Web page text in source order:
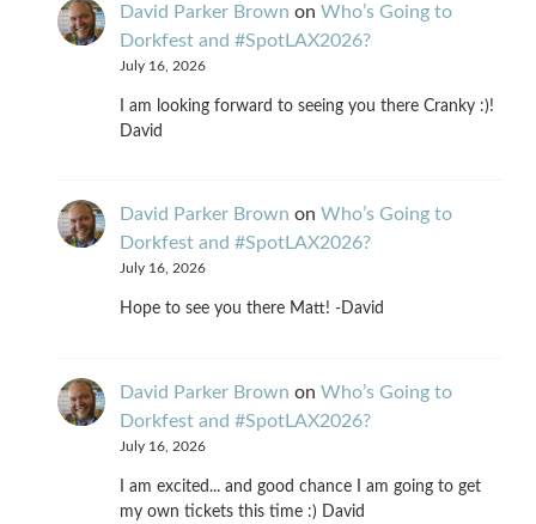
David Parker Brown on Who’s Going to
Dorkfest and #SpotLAX2026?
July 16, 2026
I am looking forward to seeing you there Cranky :)!
David
David Parker Brown on Who’s Going to
Dorkfest and #SpotLAX2026?
July 16, 2026
Hope to see you there Matt! -David
David Parker Brown on Who’s Going to
Dorkfest and #SpotLAX2026?
July 16, 2026
I am excited... and good chance I am going to get
my own tickets this time :) David